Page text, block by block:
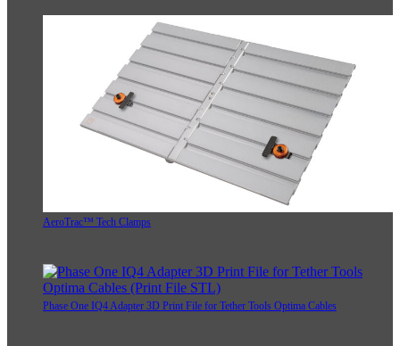
AeroTrac™ Tech Clamps
Phase One IQ4 Adapter 3D Print File for Tether Tools Optima Cables